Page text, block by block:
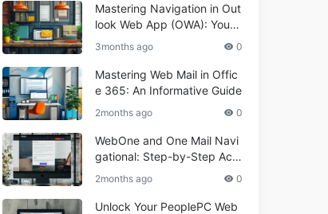
Mastering Navigation in Out
look Web App (OWA): Your
Essential Guide
3months ago 0
Mastering Web Mail in Offic
e 365: An Informative Guide
2months ago 0
WebOne and One Mail Navi
gational: Step-by-Step Acc
ess Guide
2months ago 0
Unlock Your PeoplePC Web